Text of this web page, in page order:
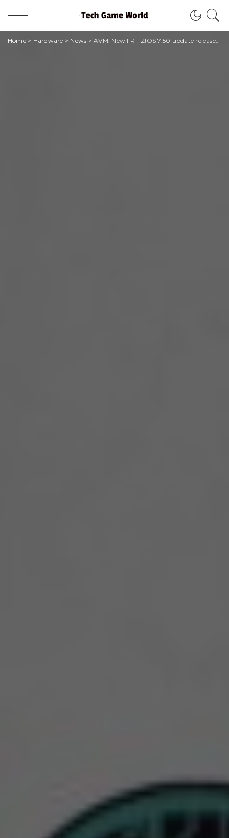
Home> Hardware > News >AVM: New FRITZ!OS 7.50 update released today